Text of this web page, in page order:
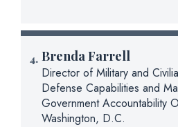
Brenda Farrell
Director of Military and
Defense Capabilities and
Government Accountability
Washington, D.C.